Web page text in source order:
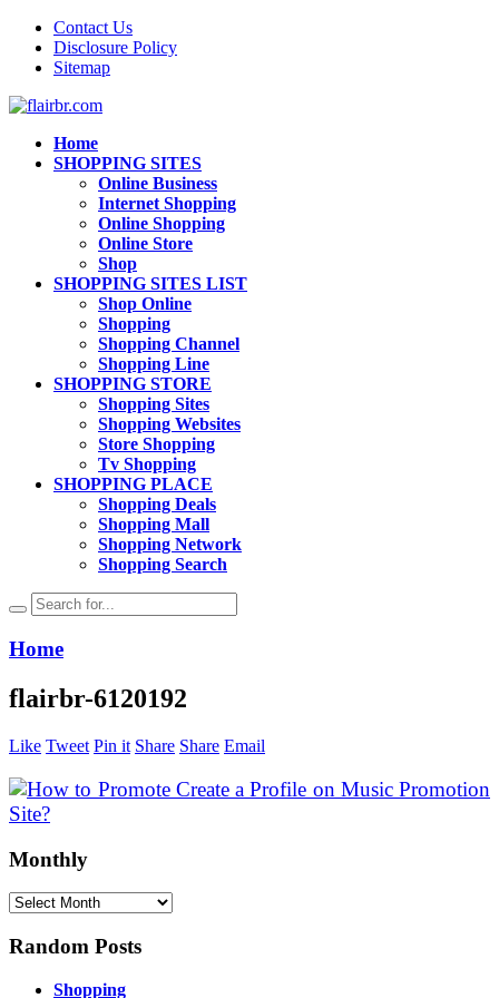
Contact Us
Disclosure Policy
Sitemap
Home
SHOPPING SITES
Online Business
Internet Shopping
Online Shopping
Online Store
Shop
SHOPPING SITES LIST
Shop Online
Shopping
Shopping Channel
Shopping Line
SHOPPING STORE
Shopping Sites
Shopping Websites
Store Shopping
Tv Shopping
SHOPPING PLACE
Shopping Deals
Shopping Mall
Shopping Network
Shopping Search
Home
flairbr-6120192
Like Tweet Pin it Share Share Email
Monthly
Monthly
Random Posts
Shopping